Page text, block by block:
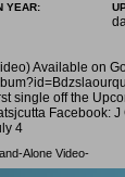
YEAR:
Available on
single off the
Facebook:
4
Alone Video-